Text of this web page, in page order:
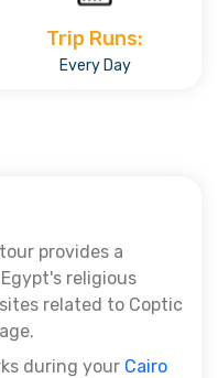
Trip Runs:
Every Day
provides a
religious
related to Coptic
during your Cairo